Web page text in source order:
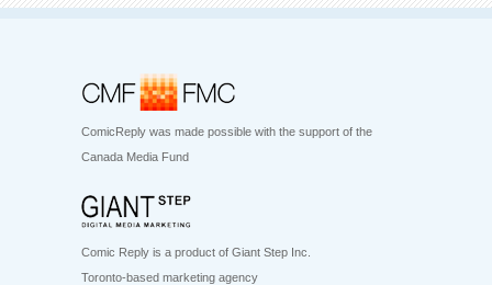
ComicReply was made possible with the support of the
Canada Media Fund
Comic Reply is a product of Giant Step Inc.
Toronto-based marketing agency